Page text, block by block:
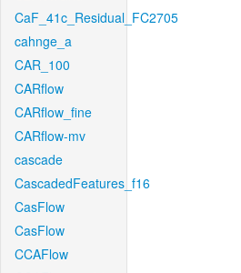
CaF_41c_Residual_FC2705
cahnge_a
CAR_100
CARflow
CARflow_fine
CARflow-mv
cascade
CascadedFeatures_f16
CasFlow
CasFlow
CCAFlow